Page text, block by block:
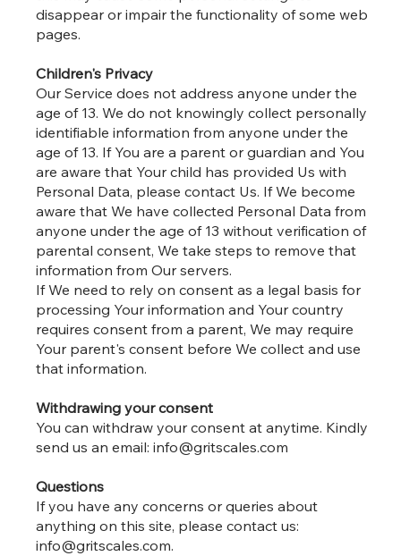
disappear or impair the functionality of some web
pages.
Children's Privacy
Our Service does not address anyone under the
age of 13. We do not knowingly collect personally
identifiable information from anyone under the
age of 13. If You are a parent or guardian and You
are aware that Your child has provided Us with
Personal Data, please contact Us. If We become
aware that We have collected Personal Data from
anyone under the age of 13 without verification of
parental consent, We take steps to remove that
information from Our servers.
If We need to rely on consent as a legal basis for
processing Your information and Your country
requires consent from a parent, We may require
Your parent's consent before We collect and use
that information.
Withdrawing your consent
You can withdraw your consent at anytime. Kindly
send us an email:info@gritscales.com
Questions
If you have any concerns or queries about
anything on this site, please contact us:
info@gritscales.com.